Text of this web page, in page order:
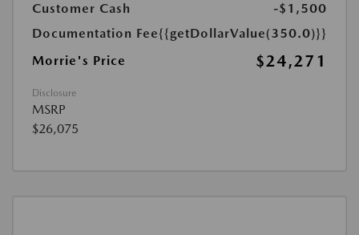
Customer Cash
-$1,500
Documentation Fee{{getDollarValue(350.0)}}
Morrie's Price
$24,271
Disclosure
MSRP
$26,075